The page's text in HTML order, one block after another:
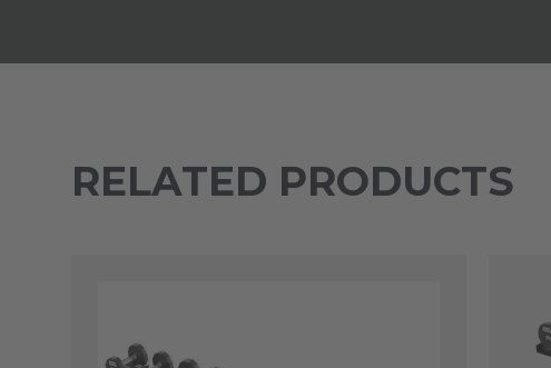
RELATED PRODUCTS